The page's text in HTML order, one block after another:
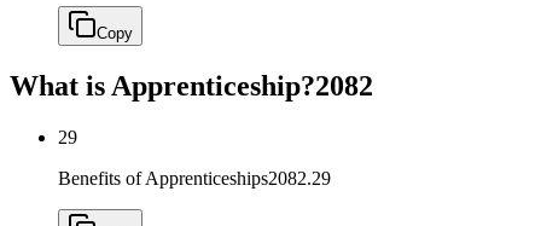
Copy
What is Apprenticeship?2082
29
Benefits of Apprenticeships2082.29